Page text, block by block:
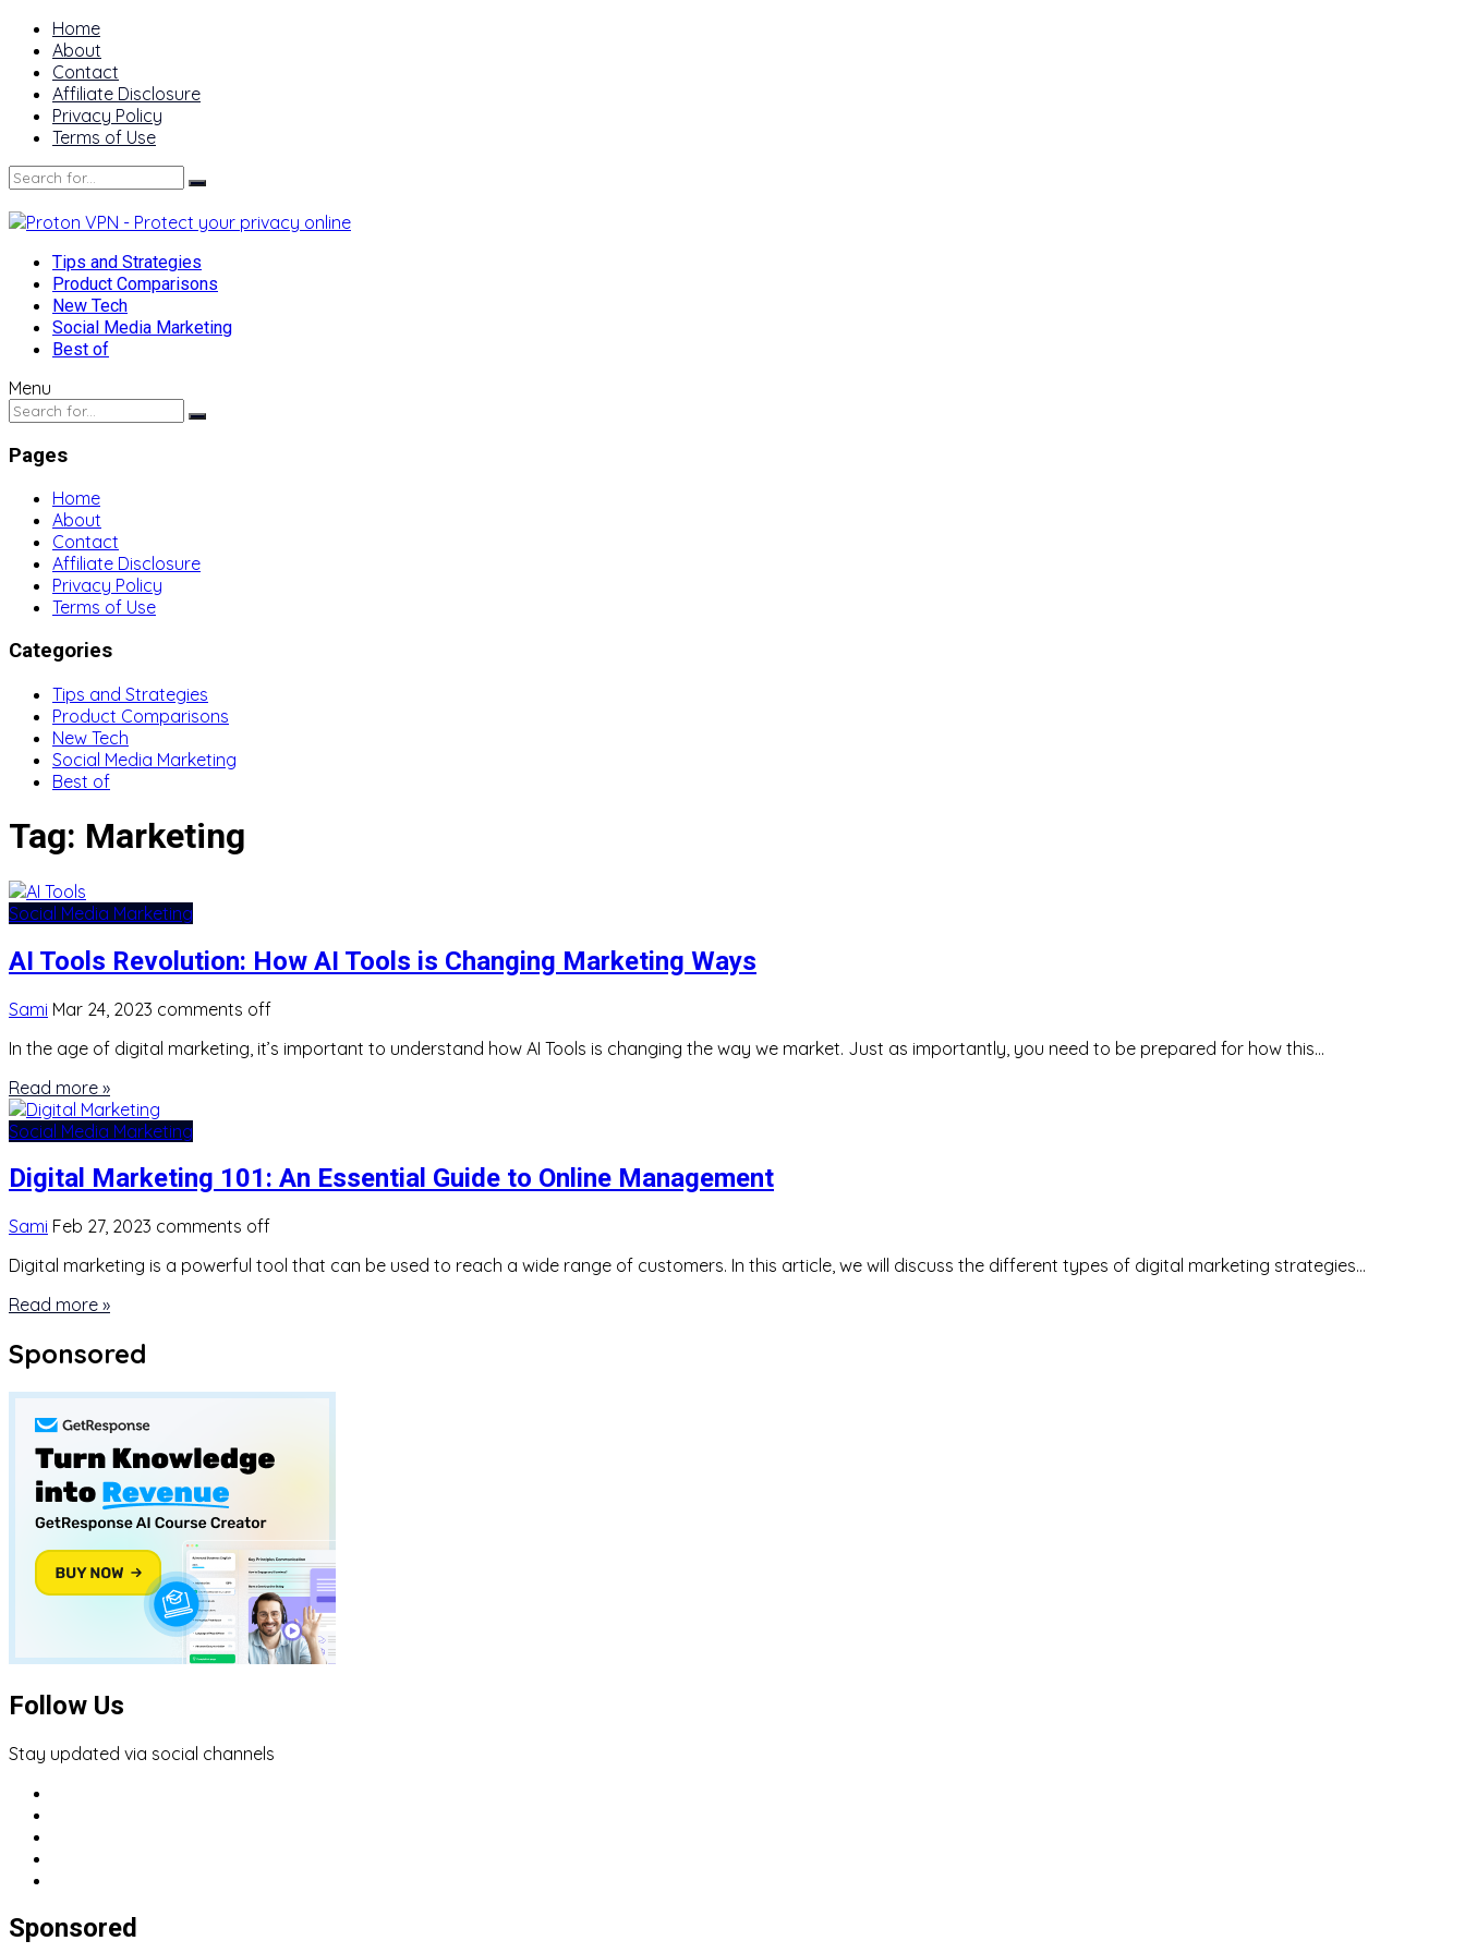
Home
About
Contact
Affiliate Disclosure
Privacy Policy
Terms of Use
Tips and Strategies
Product Comparisons
New Tech
Social Media Marketing
Best of
Menu
Pages
Home
About
Contact
Affiliate Disclosure
Privacy Policy
Terms of Use
Categories
Tips and Strategies
Product Comparisons
New Tech
Social Media Marketing
Best of
Tag: Marketing
Social Media Marketing
AI Tools Revolution: How AI Tools is Changing Marketing Ways
Sami Mar 24, 2023 comments off
In the age of digital marketing, it’s important to understand how AI Tools is changing the way we market. Just as importantly, you need to be prepared for how this…
Read more »
Social Media Marketing
Digital Marketing 101: An Essential Guide to Online Management
Sami Feb 27, 2023 comments off
Digital marketing is a powerful tool that can be used to reach a wide range of customers. In this article, we will discuss the different types of digital marketing strategies…
Read more »
Sponsored
Follow Us
Stay updated via social channels
Sponsored